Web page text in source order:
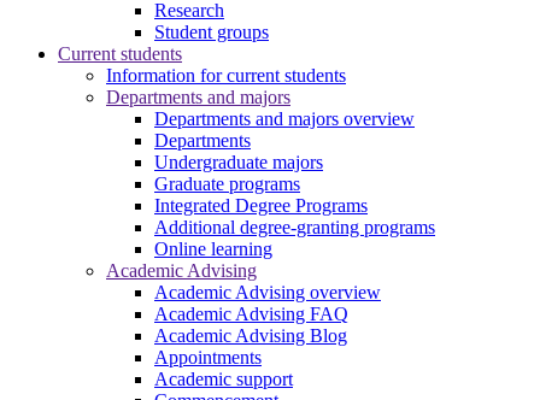
Research
Student groups
Current students
Information for current students
Departments and majors
Departments and majors overview
Departments
Undergraduate majors
Graduate programs
Integrated Degree Programs
Additional degree-granting programs
Online learning
Academic Advising
Academic Advising overview
Academic Advising FAQ
Academic Advising Blog
Appointments
Academic support